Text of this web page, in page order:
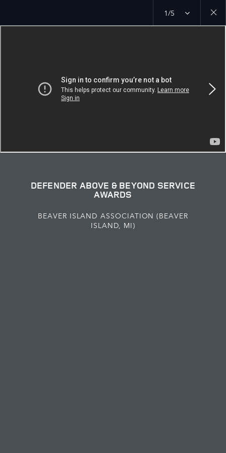
1/5
Close
DEFENDER ABOVE & BEYOND SERVICE
AWARDS
BEAVER ISLAND ASSOCIATION (BEAVER
ISLAND, MI)